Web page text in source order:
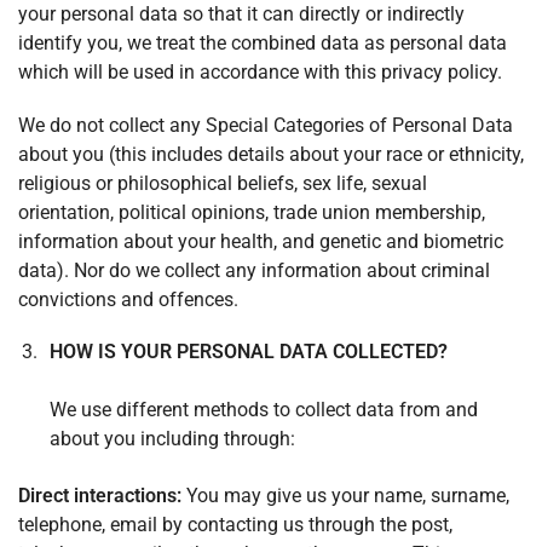
your personal data so that it can directly or indirectly
identify you, we treat the combined data as personal data
which will be used in accordance with this privacy policy.
We do not collect any Special Categories of Personal Data
about you (this includes details about your race or ethnicity,
religious or philosophical beliefs, sex life, sexual
orientation, political opinions, trade union membership,
information about your health, and genetic and biometric
data). Nor do we collect any information about criminal
convictions and offences.
HOW IS YOUR PERSONAL DATA COLLECTED?
We use different methods to collect data from and
about you including through:
Direct interactions: You may give us your name, surname,
telephone, email by contacting us through the post,